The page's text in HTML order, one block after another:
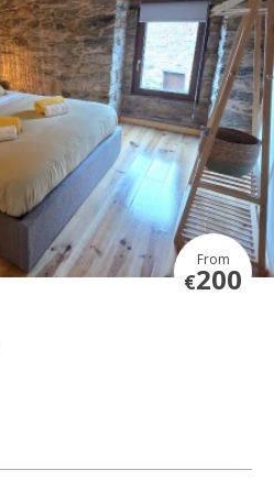
From
€200